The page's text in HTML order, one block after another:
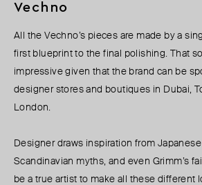
Vechno
All the Vechno’s pieces are made by a
first blueprint to the final polishing. That
impressive given that the brand can be
designer stores and boutiques in Dubai,
London.
Designer draws inspiration from
Scandinavian myths, and even Grimm’s
be a true artist to make all these different